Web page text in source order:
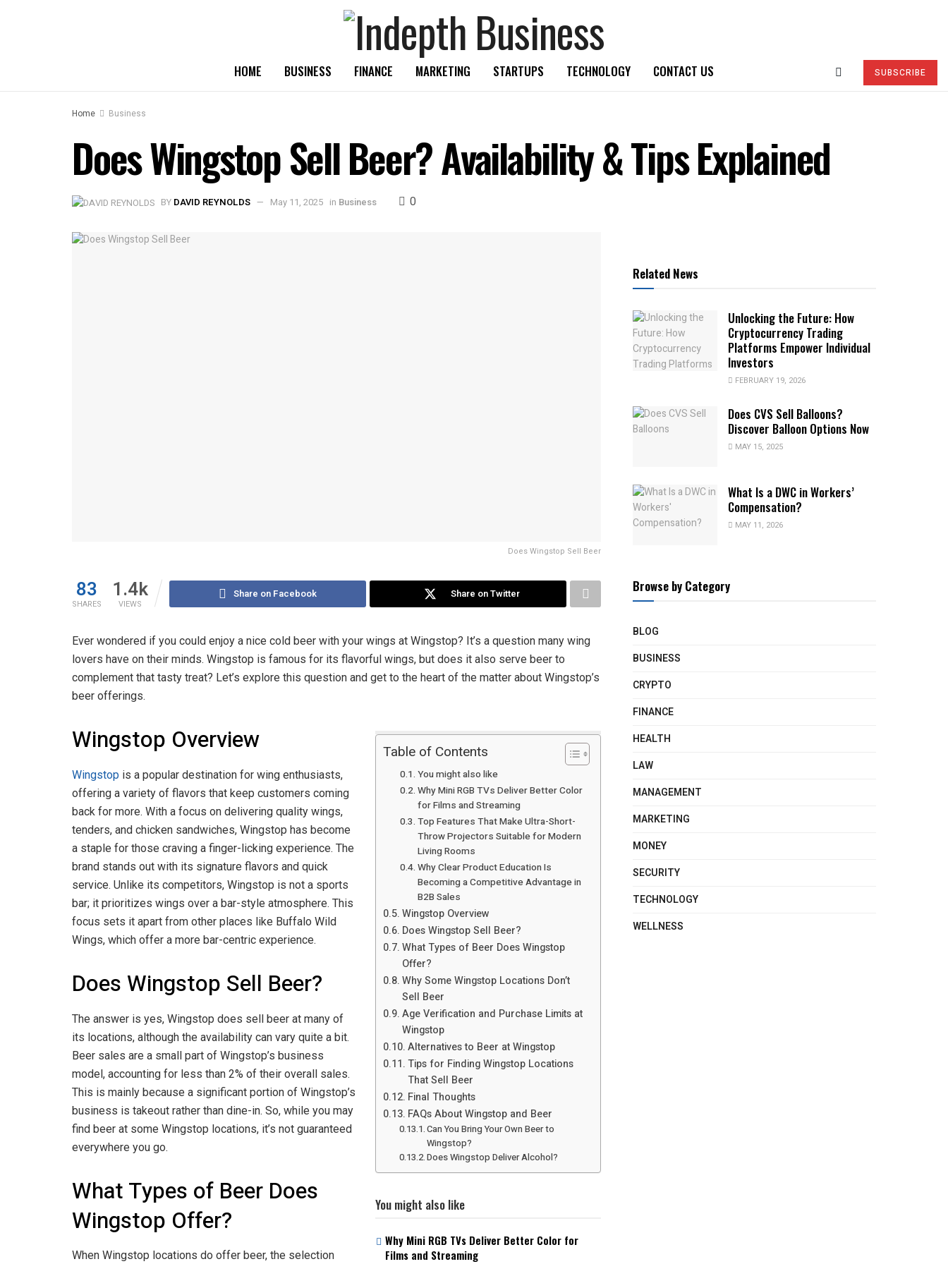
HOME BUSINESS FINANCE MARKETING STARTUPS TECHNOLOGY CONTACT US SUBSCRIBE
Home Business
Does Wingstop Sell Beer? Availability & Tips Explained
BY DAVID REYNOLDS May 11, 2025 in Business 0
Does Wingstop Sell Beer
83
SHARES
1.4k
VIEWS
Share on Facebook Share on Twitter
Ever wondered if you could enjoy a nice cold beer with your wings at Wingstop? It’s a question many wing
lovers have on their minds. Wingstop is famous for its flavorful wings, but does it also serve beer to
complement that tasty treat? Let’s explore this question and get to the heart of the matter about Wingstop’s
beer offerings.
Table of Contents
You might also like
Why Mini RGB TVs Deliver Better Color
for Films and Streaming
Top Features That Make Ultra-Short-
Throw Projectors Suitable for Modern
Living Rooms
Why Clear Product Education Is
Becoming a Competitive Advantage in
B2B Sales
Wingstop Overview
Does Wingstop Sell Beer?
What Types of Beer Does Wingstop
Offer?
Why Some Wingstop Locations Don’t
Sell Beer
Age Verification and Purchase Limits at
Wingstop
Alternatives to Beer at Wingstop
Tips for Finding Wingstop Locations
That Sell Beer
Final Thoughts
FAQs About Wingstop and Beer
Can You Bring Your Own Beer to
Wingstop?
Does Wingstop Deliver Alcohol?
You might also like
Why Mini RGB TVs Deliver Better Color for
Films and Streaming
Wingstop Overview
Wingstop is a popular destination for wing enthusiasts,
offering a variety of flavors that keep customers coming
back for more. With a focus on delivering quality wings,
tenders, and chicken sandwiches, Wingstop has become
a staple for those craving a finger-licking experience. The
brand stands out with its signature flavors and quick
service. Unlike its competitors, Wingstop is not a sports
bar; it prioritizes wings over a bar-style atmosphere. This
focus sets it apart from other places like Buffalo Wild
Wings, which offer a more bar-centric experience.
Does Wingstop Sell Beer?
The answer is yes, Wingstop does sell beer at many of
its locations, although the availability can vary quite a bit.
Beer sales are a small part of Wingstop’s business
model, accounting for less than 2% of their overall sales.
This is mainly because a significant portion of Wingstop’s
business is takeout rather than dine-in. So, while you may
find beer at some Wingstop locations, it’s not guaranteed
everywhere you go.
What Types of Beer Does
Wingstop Offer?
When Wingstop locations do offer beer, the selection
Related News
Unlocking the Future: How
Cryptocurrency Trading
Platforms Empower Individual
Investors
FEBRUARY 19, 2026
Does CVS Sell Balloons?
Discover Balloon Options Now
MAY 15, 2025
What Is a DWC in Workers’
Compensation?
MAY 11, 2026
Browse by Category
BLOG
BUSINESS
CRYPTO
FINANCE
HEALTH
LAW
MANAGEMENT
MARKETING
MONEY
SECURITY
TECHNOLOGY
WELLNESS